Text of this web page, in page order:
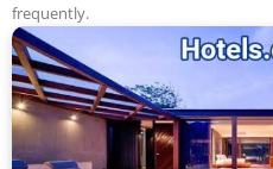
frequently.